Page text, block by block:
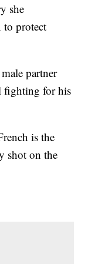
she
to protect
partner
fighting for his
is the
shot on the